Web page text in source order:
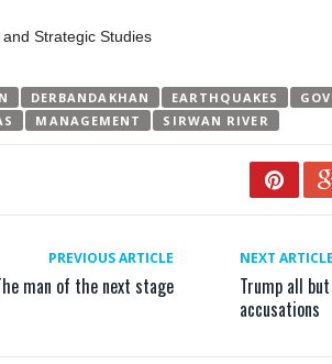
Strategic Studies
DERBANDAKHAN EARTHQUAKES
MANAGEMENT SIRWAN RIVER
PREVIOUS ARTICLE
man of the next stage
NEXT ARTICLE
Trump all
accusations